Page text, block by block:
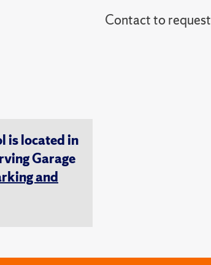
Contact to
is located in
Garage
and